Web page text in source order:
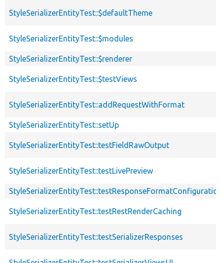
StyleSerializerEntityTest::$defaultTheme
StyleSerializerEntityTest::$modules
StyleSerializerEntityTest::$renderer
StyleSerializerEntityTest::$testViews
StyleSerializerEntityTest::addRequestWithFormat
StyleSerializerEntityTest::setUp
StyleSerializerEntityTest::testFieldRawOutput
StyleSerializerEntityTest::testLivePreview
StyleSerializerEntityTest::testRestRenderCaching
StyleSerializerEntityTest::testSerializerResponses